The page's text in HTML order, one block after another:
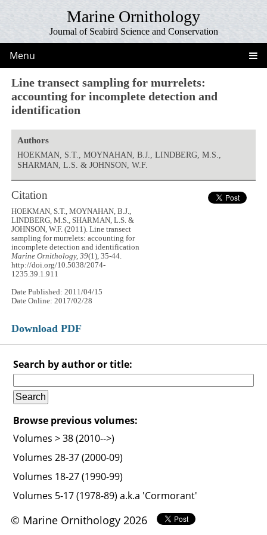
Marine Ornithology
Journal of Seabird Science and Conservation
Menu
Line transect sampling for murrelets:
accounting for incomplete detection and
identification
Authors
HOEKMAN, S.T., MOYNAHAN, B.J., LINDBERG, M.S.,
SHARMAN, L.S. & JOHNSON, W.F.
Citation
HOEKMAN, S.T., MOYNAHAN, B.J.,
LINDBERG, M.S., SHARMAN, L.S. &
JOHNSON, W.F. (2011). Line transect
sampling for murrelets: accounting for
incomplete detection and identification
Marine Ornithology, 39(1), 35-44.
http://doi.org/10.5038/2074-
1235.39.1.911
Date Published: 2011/04/15
Date Online: 2017/02/28
Download PDF
Search by author or title:
Browse previous volumes:
Volumes > 38 (2010-->)
Volumes 28-37 (2000-09)
Volumes 18-27 (1990-99)
Volumes 5-17 (1978-89) a.k.a 'Cormorant'
© Marine Ornithology 2026